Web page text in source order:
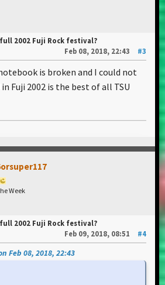
2002 Fuji Rock festival?
Feb 08, 2018, 22:43
#3
is broken and I could not
Fuji 2002 is the best of all TSU
Week
2002 Fuji Rock festival?
Feb 09, 2018, 08:51
#4
Feb 08, 2018, 22:43